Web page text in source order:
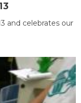
and celebrates our